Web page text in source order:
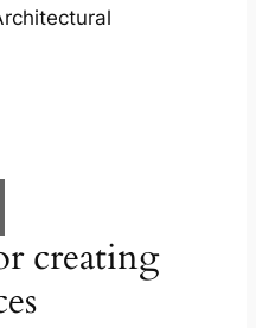
creating